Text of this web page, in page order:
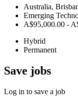
Australia,
Emerging
A$95,000.00 -
Hybrid
Permanent
Save jobs
Log in to save a job